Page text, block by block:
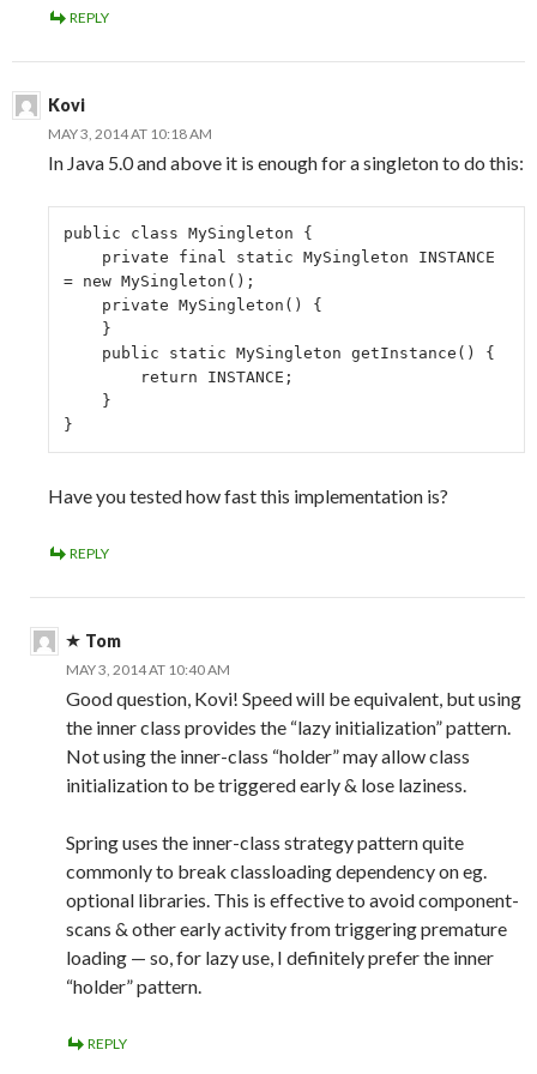
REPLY
Kovi
MAY 3, 2014 AT 10:18 AM
In Java 5.0 and above it is enough for a singleton to do this:
public class MySingleton {
= new MySingleton();
}
Have you tested how fast this implementation is?
REPLY
Tom
MAY 3, 2014 AT 10:40 AM
Good question, Kovi! Speed will be equivalent, but using
the inner class provides the “lazy initialization” pattern.
Not using the inner-class “holder” may allow class
initialization to be triggered early & lose laziness.
Spring uses the inner-class strategy pattern quite
commonly to break classloading dependency on eg.
optional libraries. This is effective to avoid component-
scans & other early activity from triggering premature
loading — so, for lazy use, I definitely prefer the inner
“holder” pattern.
REPLY